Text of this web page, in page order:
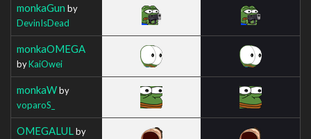
monkaGun by
DevinIsDead
monkaOMEGA
byKaiOwei
monkaWby
voparoS_
OMEGALUL by